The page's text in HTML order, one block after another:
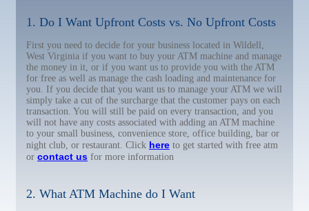
1. Do I Want Upfront Costs vs. No Upfront Costs
First you need to decide for your business located in Wildell,
West Virginia if you want to buy your ATM machine and manage
the money in it, or if you want us to provide you with the ATM
for free as well as manage the cash loading and maintenance for
you. If you decide that you want us to manage your ATM we will
simply take a cut of the surcharge that the customer pays on each
transaction. You will still be paid on every transaction, and you
will not have any costs associated with adding an ATM machine
to your small business, convenience store, office building, bar or
night club, or restaurant. Click here to get started with free atm
or contact us for more information
2. What ATM Machine do I Want